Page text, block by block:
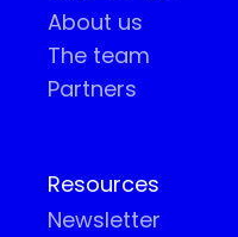
About us
The team
Partners
Resources
Newsletter